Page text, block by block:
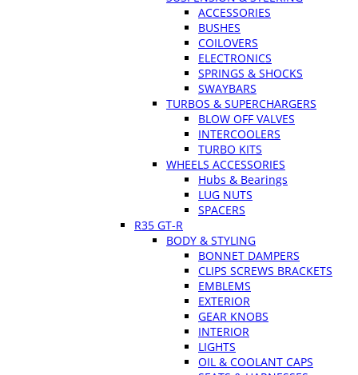
ACCESSORIES
BUSHES
COILOVERS
ELECTRONICS
SPRINGS & SHOCKS
SWAYBARS
TURBOS & SUPERCHARGERS
BLOW OFF VALVES
INTERCOOLERS
TURBO KITS
WHEELS ACCESSORIES
Hubs & Bearings
LUG NUTS
SPACERS
R35 GT-R
BODY & STYLING
BONNET DAMPERS
CLIPS SCREWS BRACKETS
EMBLEMS
EXTERIOR
GEAR KNOBS
INTERIOR
LIGHTS
OIL & COOLANT CAPS